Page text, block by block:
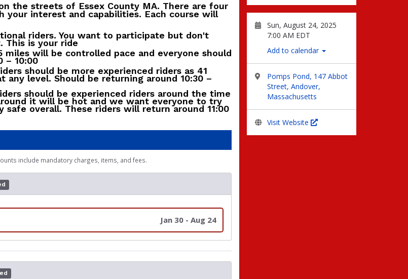
Sun, August 24, 2025
7:00 AM EDT
Add to calendar
Pomps Pond, 147 Abbot
Street, Andover,
Massachusetts
Visit Website
the streets of Essex County MA. There are four
your interest and capabilities. Each course will
riders. You want to participate but don't
This is your ride
miles will be controlled pace and everyone should
– 10:00
should be more experienced riders as 41
any level. Should be returning around 10:30 –
should be experienced riders around the time
it will be hot and we want everyone to try
safe overall. These riders will return around 11:00
include mandatory charges, items, and fees.
Jan 30 - Aug 24